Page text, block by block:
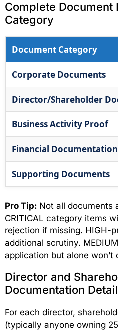
Complete Document
Category
Document Category
Corporate Documents
Director/Shareholder
Business Activity Proof
Financial Documentation
Supporting Documents
Pro Tip: Not all documents
CRITICAL category items
rejection if missing. HIGH-
additional scrutiny.
application but alone won’t
Director and
Documentation
For each director,
(typically anyone owning